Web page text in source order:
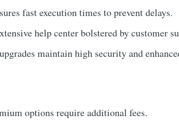
fast execution times to prevent delays.
help center bolstered by customer
maintain high security and
options require additional fees.